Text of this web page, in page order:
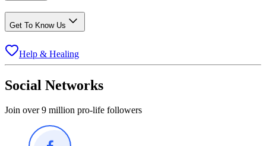
Get To Know Us
Help & Healing
Social Networks
Join over 9 million pro-life followers